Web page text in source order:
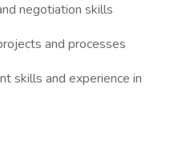
negotiation skills
and processes
skills and experience in